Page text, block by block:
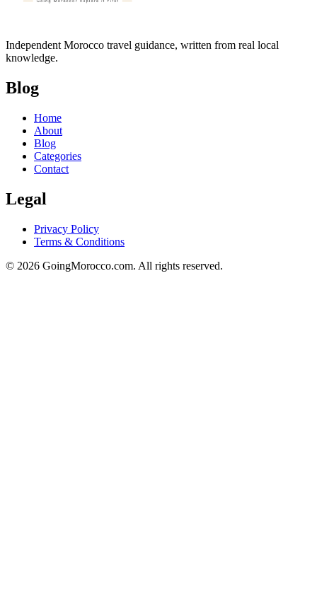
Independent Morocco travel guidance, written from real local
knowledge.
Blog
Home
About
Blog
Categories
Contact
Legal
Privacy Policy
Terms & Conditions
© 2026 GoingMorocco.com. All rights reserved.